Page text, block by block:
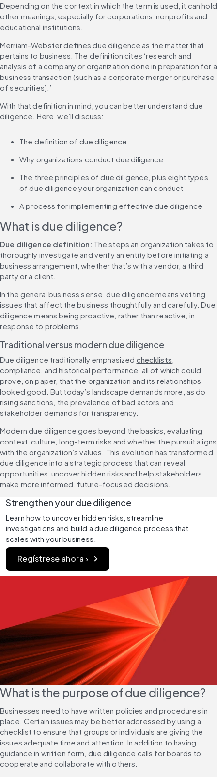
Depending on the context in which the term is used, it can hold
other meanings, especially for corporations, nonprofits and
educational institutions.
Merriam-Webster defines due diligence as the matter that
pertains to business. The definition cites ‘research and
analysis of a company or organization done in preparation for a
business transaction (such as a corporate merger or purchase
of securities).’
With that definition in mind, you can better understand due
diligence. Here, we’ll discuss:
The definition of due diligence
Why organizations conduct due diligence
The three principles of due diligence, plus eight types
of due diligence your organization can conduct
A process for implementing effective due diligence
What is due diligence?
Due diligence definition: The steps an organization takes to
thoroughly investigate and verify an entity before initiating a
business arrangement, whether that’s with a vendor, a third
party or a client.
In the general business sense, due diligence means vetting
issues that affect the business thoughtfully and carefully. Due
diligence means being proactive, rather than reactive, in
response to problems.
Traditional versus modern due diligence
Due diligence traditionally emphasized checklists
compliance, and historical performance, all of which could
prove, on paper, that the organization and its relationships
looked good. But today’s landscape demands more, as do
rising sanctions, the prevalence of bad actors and
stakeholder demands for transparency.
Modern due diligence goes beyond the basics, evaluating
context, culture, long-term risks and whether the pursuit aligns
with the organization’s values. This evolution has transformed
due diligence into a strategic process that can reveal
opportunities, uncover hidden risks and help stakeholders
make more informed, future-focused decisions.
Strengthen your due diligence
Learn how to uncover hidden risks, streamline
investigations and build a due diligence process that
scales with your business.
Regístrese ahora ›
What is the purpose of due diligence?
Businesses need to have written policies and procedures in
place. Certain issues may be better addressed by using a
checklist to ensure that groups or individuals are giving the
issues adequate time and attention. In addition to having
guidance in written form, due diligence calls for boards to
cooperate and collaborate with others.